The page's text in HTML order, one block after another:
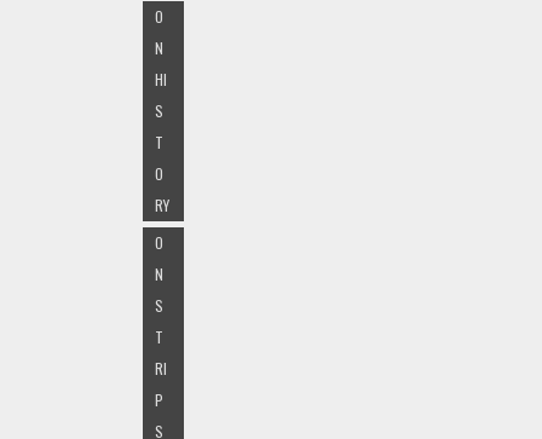
O
N
HI
S
T
O
RY
O
N
S
T
RI
P
S